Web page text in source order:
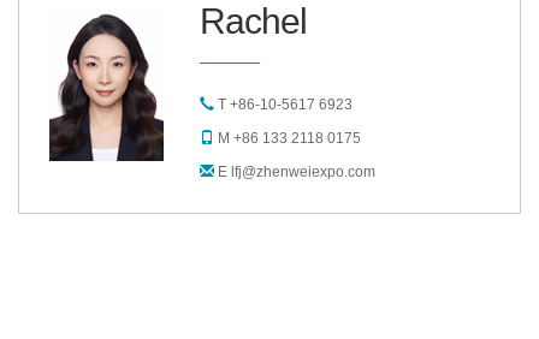
Rachel
T +86-10-5617 6923
M +86 133 2118 0175
E lfj@zhenweiexpo.com